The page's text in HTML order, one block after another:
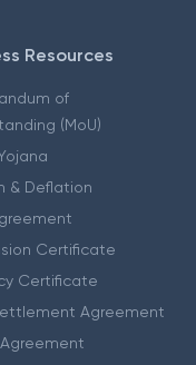
Resources
of
(MoU)
& Deflation
Certificate
Certificate
Agreement